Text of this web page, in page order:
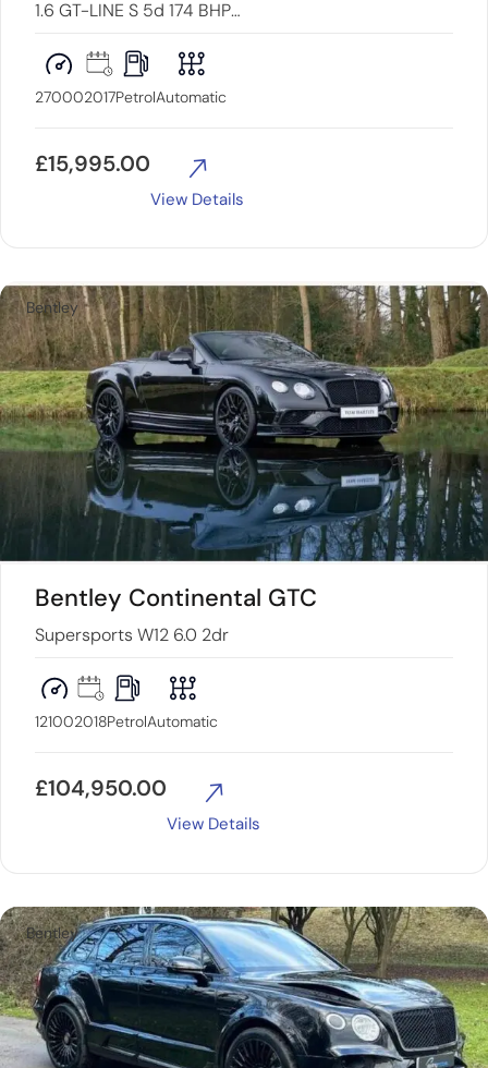
1.6 GT-LINE S 5d 174 BHP
270002017PetrolAutomatic
£15,995.00
View Details
Bentley
Bentley Continental GTC
Supersports W12 6.0 2dr
121002018PetrolAutomatic
£104,950.00
View Details
Bentley